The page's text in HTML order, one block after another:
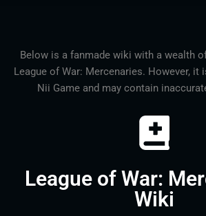
Below is a fanmade wiki with a wealth
League of War: Mercenaries. However, it
Nii Game and may contain
League of War:
Wiki